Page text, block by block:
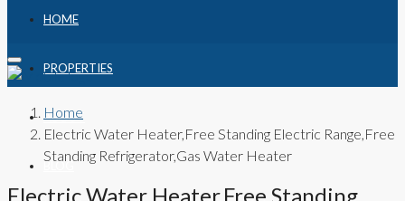
HOME
PROPERTIES
ABOUT
BLOG
Home
Electric Water Heater,Free Standing Electric Range,Free
Standing Refrigerator,Gas Water Heater
Electric Water Heater,Free Standing